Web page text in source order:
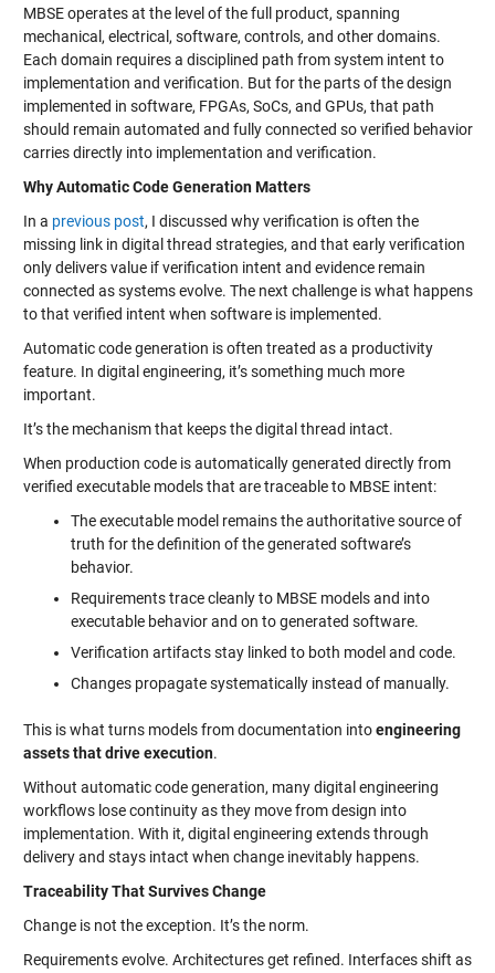
MBSE operates at the level of the full product, spanning
mechanical, electrical, software, controls, and other domains.
Each domain requires a disciplined path from system intent to
implementation and verification. But for the parts of the design
implemented in software, FPGAs, SoCs, and GPUs, that path
should remain automated and fully connected so verified behavior
carries directly into implementation and verification.
Why Automatic Code Generation Matters
In a previous post, I discussed why verification is often the
missing link in digital thread strategies, and that early verification
only delivers value if verification intent and evidence remain
connected as systems evolve. The next challenge is what happens
to that verified intent when software is implemented.
Automatic code generation is often treated as a productivity
feature. In digital engineering, it’s something much more
important.
It’s the mechanism that keeps the digital thread intact.
When production code is automatically generated directly from
verified executable models that are traceable to MBSE intent:
The executable model remains the authoritative source of
truth for the definition of the generated software’s
behavior.
Requirements trace cleanly to MBSE models and into
executable behavior and on to generated software.
Verification artifacts stay linked to both model and code.
Changes propagate systematically instead of manually.
This is what turns models from documentation intoengineering
assets that drive execution.
Without automatic code generation, many digital engineering
workflows lose continuity as they move from design into
implementation. With it, digital engineering extends through
delivery and stays intact when change inevitably happens.
Traceability That Survives Change
Change is not the exception. It’s the norm.
Requirements evolve. Architectures get refined. Interfaces shift as